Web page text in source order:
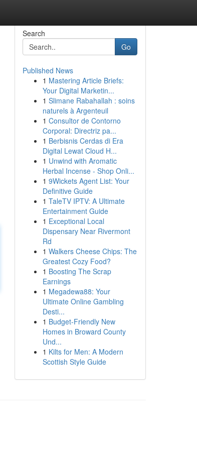
Search
Go
Published News
1 Mastering Article Briefs:
Your Digital Marketin...
1 Slimane Rabahallah : soins
naturels à Argenteuil
1 Consultor de Contorno
Corporal: Directriz pa...
1 Berbisnis Cerdas di Era
Digital Lewat Cloud H...
1 Unwind with Aromatic
Herbal Incense - Shop Onli...
1 9Wickets Agent List: Your
Definitive Guide
1 TaleTV IPTV: A Ultimate
Entertainment Guide
1 Exceptional Local
Dispensary Near Rivermont
Rd
1 Walkers Cheese Chips: The
Greatest Cozy Food?
1 Boosting The Scrap
Earnings
1 Megadewa88: Your
Ultimate Online Gambling
Desti...
1 Budget-Friendly New
Homes in Broward County
Und...
1 Kilts for Men: A Modern
Scottish Style Guide